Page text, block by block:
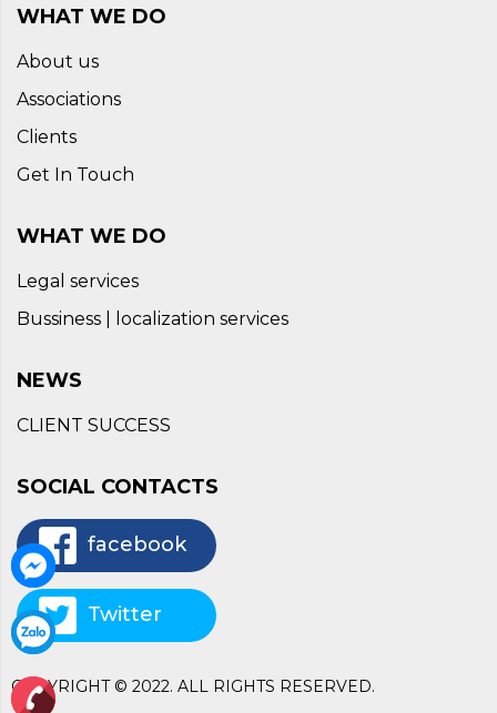
WHAT WE DO
About us
Associations
Clients
Get In Touch
WHAT WE DO
Legal services
Bussiness | localization services
NEWS
CLIENT SUCCESS
SOCIAL CONTACTS
facebook
Twitter
COPYRIGHT © 2022. ALL RIGHTS RESERVED.